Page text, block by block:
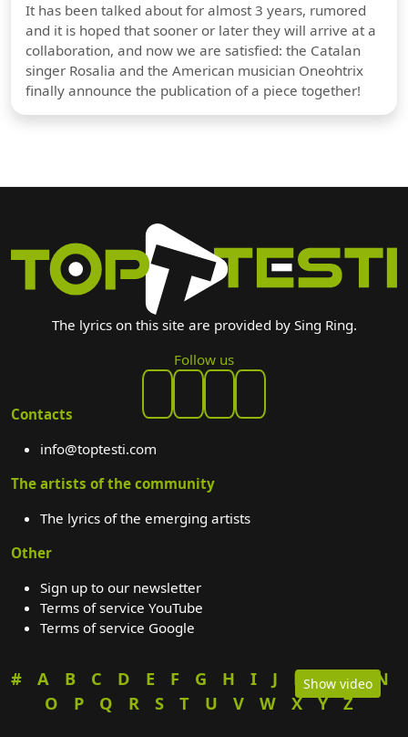
Show video
It has been talked about for almost 3 years, rumored
and it is hoped that sooner or later they will arrive at a
collaboration, and now we are satisfied: the Catalan
singer Rosalia and the American musician Oneohtrix
finally announce the publication of a piece together!
The lyrics on this site are provided by Sing Ring.
Follow us
Contacts
info@toptesti.com
The artists of the community
The lyrics of the emerging artists
Other
Sign up to our newsletter
Terms of service YouTube
Terms of service Google
# A B C D E F G H I J K L M
N
O
P Q R S T U V W X Y Z